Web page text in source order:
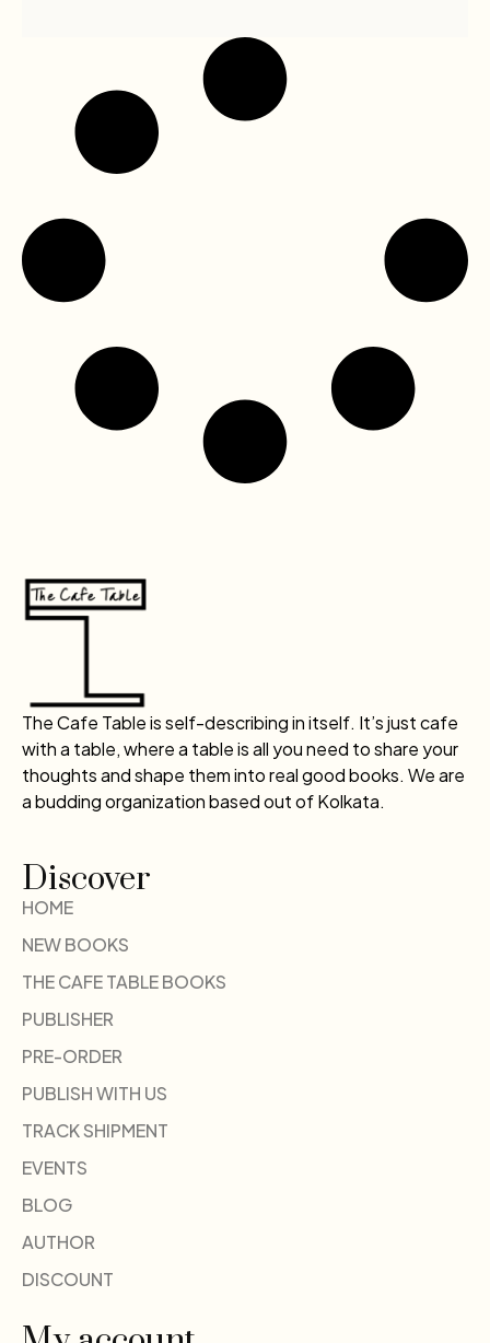
The Cafe Table is self-describing in itself. It’s just cafe
with a table, where a table is all you need to share your
thoughts and shape them into real good books. We are
a budding organization based out of Kolkata.
Discover
HOME
NEW BOOKS
THE CAFE TABLE BOOKS
PUBLISHER
PRE-ORDER
PUBLISH WITH US
TRACK SHIPMENT
EVENTS
BLOG
AUTHOR
DISCOUNT